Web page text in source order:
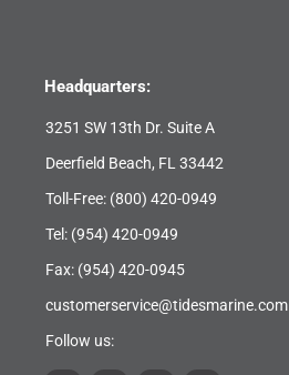
Headquarters:
3251 SW 13th Dr. Suite A
Deerfield Beach, FL 33442
Toll-Free: (800) 420-0949
Tel: (954) 420-0949
Fax: (954) 420-0945
customerservice@tidesmarine.com
Follow us: